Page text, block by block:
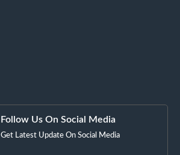
Follow Us On Social Media
Get Latest Update On Social Media